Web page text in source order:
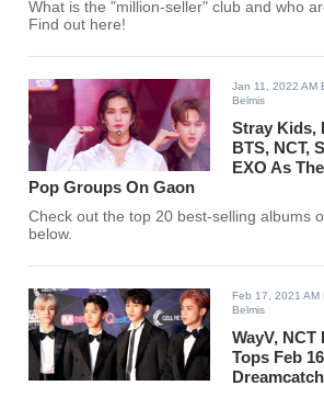
What is the "million-seller" club and who
Find out here!
Jan 11, 2022 AM
Belmis
Stray Kids,
BTS, NCT,
EXO As
Pop Groups On Gaon
Check out the top 20 best-selling albums
below.
Feb 17, 2021 AM
Belmis
WayV, NCT
Tops Feb